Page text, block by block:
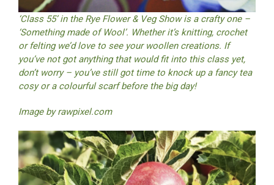
‘Class 55’ in the Rye Flower & Veg Show is a crafty one –
‘Something made of Wool’. Whether it’s knitting, crochet
or felting we’d love to see your woollen creations. If
you’ve not got anything that would fit into this class yet,
don’t worry – you’ve still got time to knock up a fancy tea
cosy or a colourful scarf before the big day!
Image byrawpixel.com